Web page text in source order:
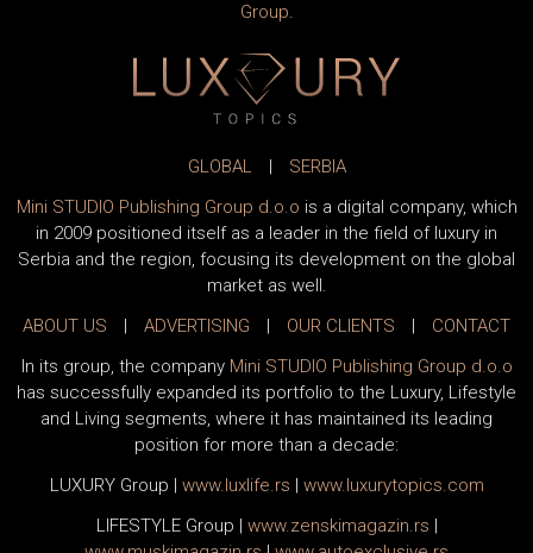
Group.
GLOBAL |
SERBIA
Mini STUDIO Publishing Group d.o.o is a digital company, which
in 2009 positioned itself as a leader in the field of luxury in
Serbia and the region, focusing its development on the global
market as well.
ABOUT US
| ADVERTISING | OUR CLIENTS |
CONTACT
In its group, the company Mini STUDIO Publishing Group d.o.o
has successfully expanded its portfolio to the Luxury, Lifestyle
and Living segments, where it has maintained its leading
position for more than a decade:
LUXURY Group | www.luxlife.rs | www.luxurytopics.com
LIFESTYLE Group | www.zenskimagazin.rs |